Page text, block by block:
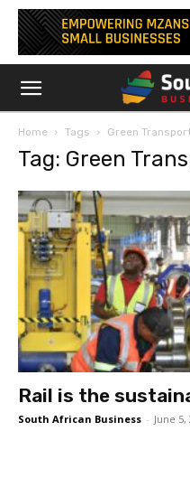
Home Tags Green
Tag: Green
Rail is the
South African Business - June 5,